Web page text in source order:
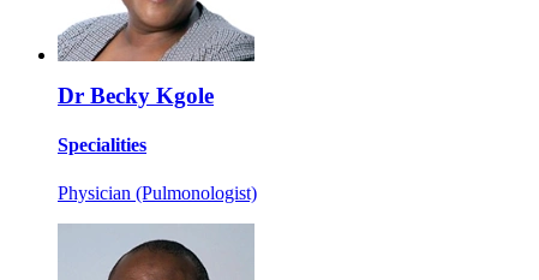
Dr Becky Kgole
Specialities
Physician (Pulmonologist)